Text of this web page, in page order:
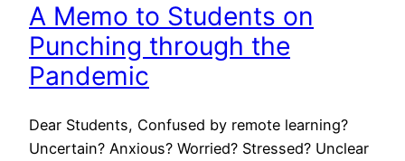
A Memo to Students on
Punching through the
Pandemic
Dear Students, Confused by remote learning?
Uncertain? Anxious? Worried? Stressed? Unclear